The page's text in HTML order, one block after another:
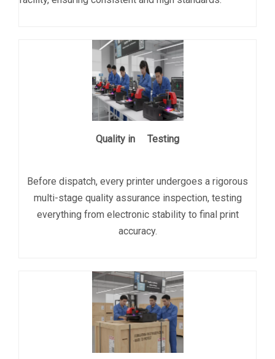
Quality in Testing
Before dispatch, every printer undergoes a rigorous
multi-stage quality assurance inspection, testing
everything from electronic stability to final print
accuracy.